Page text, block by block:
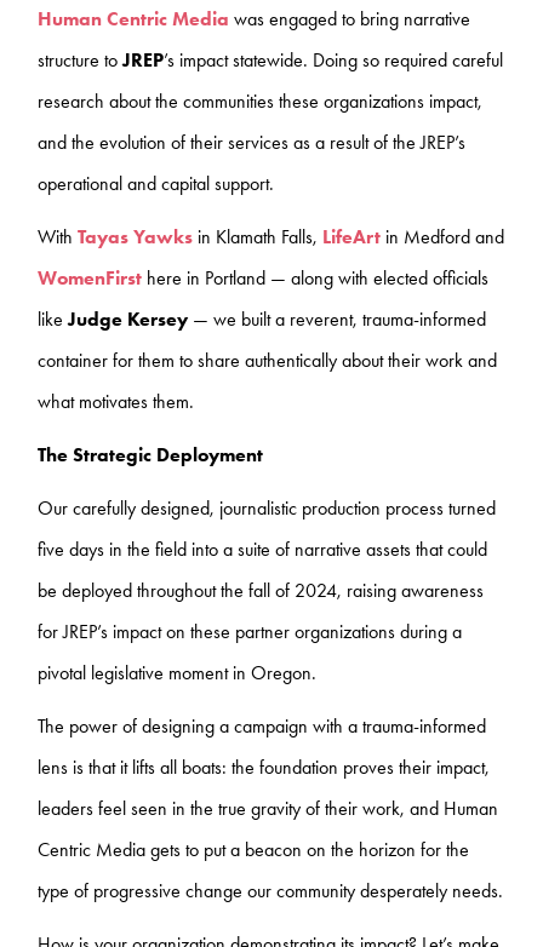
Human Centric Media was engaged to bring narrative
structure toJREP’s impact statewide. Doing so required careful
research about the communities these organizations impact,
and the evolution of their services as a result of the JREP’s
operational and capital support.
WithTayas Yawks in Klamath Falls, LifeArt in Medford and
WomenFirst here in Portland — along with elected officials
likeJudge Kersey — we built a reverent, trauma-informed
container for them to share authentically about their work and
what motivates them.
The Strategic Deployment
Our carefully designed, journalistic production process turned
five days in the field into a suite of narrative assets that could
be deployed throughout the fall of 2024, raising awareness
for JREP’s impact on these partner organizations during a
pivotal legislative moment in Oregon.
The power of designing a campaign with a trauma-informed
lens is that it lifts all boats: the foundation proves their impact,
leaders feel seen in the true gravity of their work, and Human
Centric Media gets to put a beacon on the horizon for the
type of progressive change our community desperately needs.